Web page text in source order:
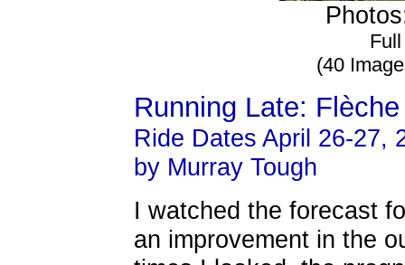
(40
Running Late:
Ride Dates April 26-27,
by Murray Tough
I watched the forecast
an improvement in the